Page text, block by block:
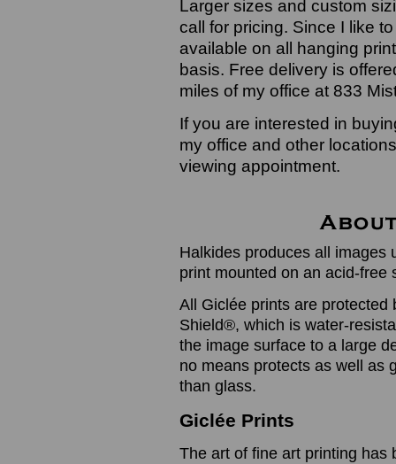
Larger sizes and custom
call for pricing. Since I like
available on all hanging
basis. Free delivery is
miles of my office at 833
If you are interested in
my office and other
viewing appointment.
Halkides produces all images
print mounted on an acid-free
All Giclée prints are protected
Shield®, which is water-
the image surface to a large
no means protects as well as
than glass.
Giclée Prints
The art of fine art printing has